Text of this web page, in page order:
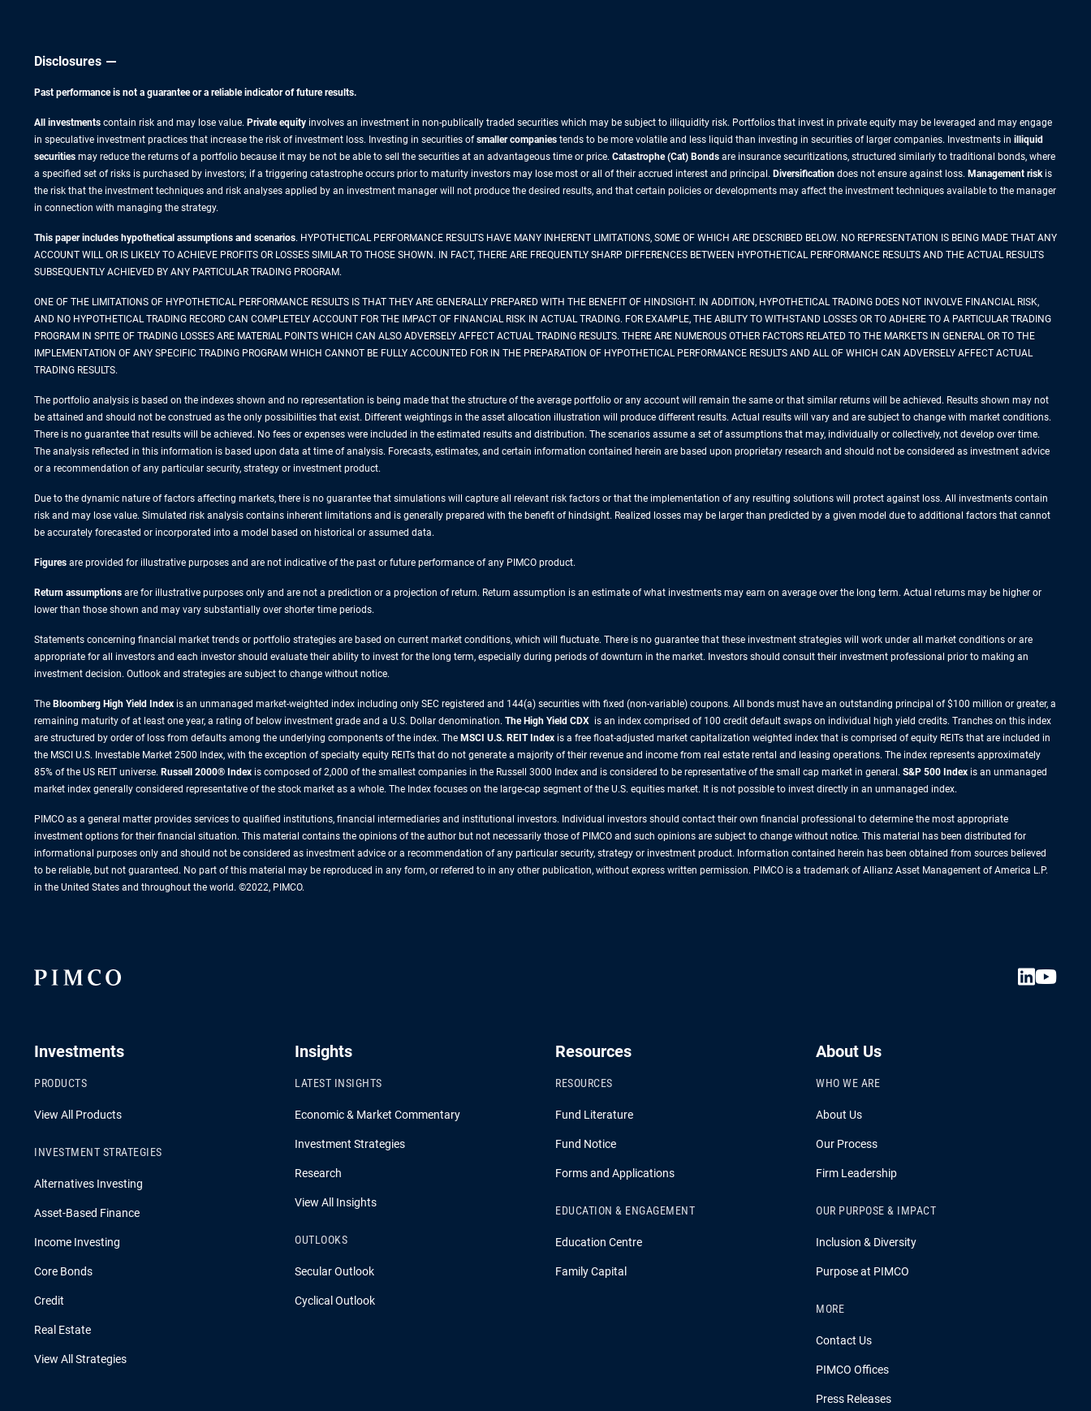
Disclosures
Past performance is not a guarantee or a reliable indicator of future results.
All investments contain risk and may lose value. Private equity involves an investment in non-publically traded securities which may be subject to illiquidity risk. Portfolios that invest in private equity may be leveraged and may engage
in speculative investment practices that increase the risk of investment loss. Investing in securities ofsmaller companies tends to be more volatile and less liquid than investing in securities of larger companies. Investments in illiquid
securities may reduce the returns of a portfolio because it may be not be able to sell the securities at an advantageous time or price. Catastrophe (Cat) Bonds are insurance securitizations, structured similarly to traditional bonds, where
a specified set of risks is purchased by investors; if a triggering catastrophe occurs prior to maturity investors may lose most or all of their accrued interest and principal. Diversification does not ensure against loss. Management risk is
the risk that the investment techniques and risk analyses applied by an investment manager will not produce the desired results, and that certain policies or developments may affect the investment techniques available to the manager
in connection with managing the strategy.
This paper includes hypothetical assumptions and scenarios. HYPOTHETICAL PERFORMANCE RESULTS HAVE MANY INHERENT LIMITATIONS, SOME OF WHICH ARE DESCRIBED BELOW. NO REPRESENTATION IS BEING MADE THAT ANY
ACCOUNT WILL OR IS LIKELY TO ACHIEVE PROFITS OR LOSSES SIMILAR TO THOSE SHOWN. IN FACT, THERE ARE FREQUENTLY SHARP DIFFERENCES BETWEEN HYPOTHETICAL PERFORMANCE RESULTS AND THE ACTUAL RESULTS
SUBSEQUENTLY ACHIEVED BY ANY PARTICULAR TRADING PROGRAM.
ONE OF THE LIMITATIONS OF HYPOTHETICAL PERFORMANCE RESULTS IS THAT THEY ARE GENERALLY PREPARED WITH THE BENEFIT OF HINDSIGHT. IN ADDITION, HYPOTHETICAL TRADING DOES NOT INVOLVE FINANCIAL RISK,
AND NO HYPOTHETICAL TRADING RECORD CAN COMPLETELY ACCOUNT FOR THE IMPACT OF FINANCIAL RISK IN ACTUAL TRADING. FOR EXAMPLE, THE ABILITY TO WITHSTAND LOSSES OR TO ADHERE TO A PARTICULAR TRADING
PROGRAM IN SPITE OF TRADING LOSSES ARE MATERIAL POINTS WHICH CAN ALSO ADVERSELY AFFECT ACTUAL TRADING RESULTS. THERE ARE NUMEROUS OTHER FACTORS RELATED TO THE MARKETS IN GENERAL OR TO THE
IMPLEMENTATION OF ANY SPECIFIC TRADING PROGRAM WHICH CANNOT BE FULLY ACCOUNTED FOR IN THE PREPARATION OF HYPOTHETICAL PERFORMANCE RESULTS AND ALL OF WHICH CAN ADVERSELY AFFECT ACTUAL
TRADING RESULTS.
The portfolio analysis is based on the indexes shown and no representation is being made that the structure of the average portfolio or any account will remain the same or that similar returns will be achieved. Results shown may not
be attained and should not be construed as the only possibilities that exist. Different weightings in the asset allocation illustration will produce different results. Actual results will vary and are subject to change with market conditions.
There is no guarantee that results will be achieved. No fees or expenses were included in the estimated results and distribution. The scenarios assume a set of assumptions that may, individually or collectively, not develop over time.
The analysis reflected in this information is based upon data at time of analysis. Forecasts, estimates, and certain information contained herein are based upon proprietary research and should not be considered as investment advice
or a recommendation of any particular security, strategy or investment product.
Due to the dynamic nature of factors affecting markets, there is no guarantee that simulations will capture all relevant risk factors or that the implementation of any resulting solutions will protect against loss. All investments contain
risk and may lose value. Simulated risk analysis contains inherent limitations and is generally prepared with the benefit of hindsight. Realized losses may be larger than predicted by a given model due to additional factors that cannot
be accurately forecasted or incorporated into a model based on historical or assumed data.
Figures are provided for illustrative purposes and are not indicative of the past or future performance of any PIMCO product.
Return assumptions are for illustrative purposes only and are not a prediction or a projection of return. Return assumption is an estimate of what investments may earn on average over the long term. Actual returns may be higher or
lower than those shown and may vary substantially over shorter time periods.
Statements concerning financial market trends or portfolio strategies are based on current market conditions, which will fluctuate. There is no guarantee that these investment strategies will work under all market conditions or are
appropriate for all investors and each investor should evaluate their ability to invest for the long term, especially during periods of downturn in the market. Investors should consult their investment professional prior to making an
investment decision. Outlook and strategies are subject to change without notice.
The Bloomberg High Yield Index is an unmanaged market-weighted index including only SEC registered and 144(a) securities with fixed (non-variable) coupons. All bonds must have an outstanding principal of $100 million or greater, a
remaining maturity of at least one year, a rating of below investment grade and a U.S. Dollar denomination. The High Yield CDX is an index comprised of 100 credit default swaps on individual high yield credits. Tranches on this index
are structured by order of loss from defaults among the underlying components of the index. The MSCI U.S. REIT Index is a free float-adjusted market capitalization weighted index that is comprised of equity REITs that are included in
the MSCI U.S. Investable Market 2500 Index, with the exception of specialty equity REITs that do not generate a majority of their revenue and income from real estate rental and leasing operations. The index represents approximately
85% of the US REIT universe. Russell 2000® Index is composed of 2,000 of the smallest companies in the Russell 3000 Index and is considered to be representative of the small cap market in general. S&P 500 Index is an unmanaged
market index generally considered representative of the stock market as a whole. The Index focuses on the large-cap segment of the U.S. equities market. It is not possible to invest directly in an unmanaged index.
PIMCO as a general matter provides services to qualified institutions, financial intermediaries and institutional investors. Individual investors should contact their own financial professional to determine the most appropriate
investment options for their financial situation. This material contains the opinions of the author but not necessarily those of PIMCO and such opinions are subject to change without notice. This material has been distributed for
informational purposes only and should not be considered as investment advice or a recommendation of any particular security, strategy or investment product. Information contained herein has been obtained from sources believed
to be reliable, but not guaranteed. No part of this material may be reproduced in any form, or referred to in any other publication, without express written permission. PIMCO is a trademark of Allianz Asset Management of America L.P.
in the United States and throughout the world. ©2022, PIMCO.
Investments
PRODUCTS
View All Products
INVESTMENT STRATEGIES
Alternatives Investing
Asset-Based Finance
Income Investing
Core Bonds
Credit
Real Estate
View All Strategies
Insights
LATEST INSIGHTS
Economic & Market Commentary
Investment Strategies
Research
View All Insights
OUTLOOKS
Secular Outlook
Cyclical Outlook
Resources
RESOURCES
Fund Literature
Fund Notice
Forms and Applications
EDUCATION & ENGAGEMENT
Education Centre
Family Capital
About Us
WHO WE ARE
About Us
Our Process
Firm Leadership
OUR PURPOSE & IMPACT
Inclusion & Diversity
Purpose at PIMCO
MORE
Contact Us
PIMCO Offices
Press Releases